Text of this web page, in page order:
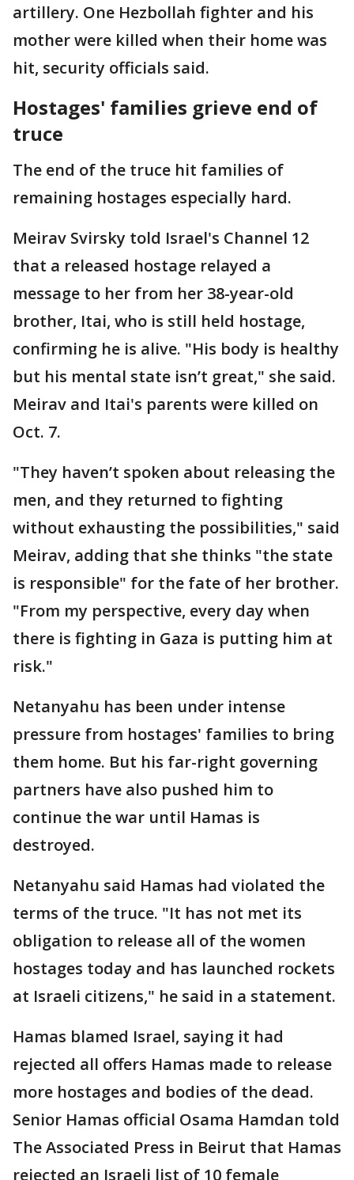
artillery. One Hezbollah fighter and his
mother were killed when their home was
hit, security officials said.
Hostages' families grieve end of
truce
The end of the truce hit families of
remaining hostages especially hard.
Meirav Svirsky told Israel's Channel 12
that a released hostage relayed a
message to her from her 38-year-old
brother, Itai, who is still held hostage,
confirming he is alive. "His body is healthy
but his mental state isn’t great," she said.
Meirav and Itai's parents were killed on
Oct. 7.
"They haven’t spoken about releasing the
men, and they returned to fighting
without exhausting the possibilities," said
Meirav, adding that she thinks "the state
is responsible" for the fate of her brother.
"From my perspective, every day when
there is fighting in Gaza is putting him at
risk."
Netanyahu has been under intense
pressure from hostages' families to bring
them home. But his far-right governing
partners have also pushed him to
continue the war until Hamas is
destroyed.
Netanyahu said Hamas had violated the
terms of the truce. "It has not met its
obligation to release all of the women
hostages today and has launched rockets
at Israeli citizens," he said in a statement.
Hamas blamed Israel, saying it had
rejected all offers Hamas made to release
more hostages and bodies of the dead.
Senior Hamas official Osama Hamdan told
The Associated Press in Beirut that Hamas
rejected an Israeli list of 10 female